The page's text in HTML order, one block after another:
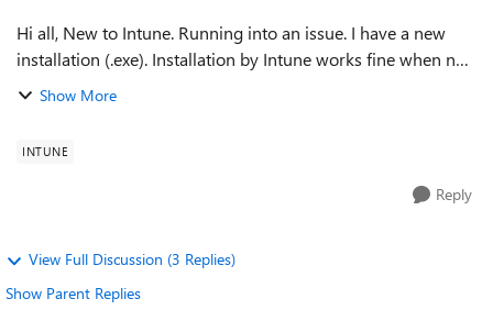
Hi all, New to Intune. Running into an issue. I have a new
installation (.exe). Installation by Intune works fine when no
other installations of that product are installed. But if there
Show More
INTUNE
Reply
View Full Discussion (3 Replies)
Show Parent Replies